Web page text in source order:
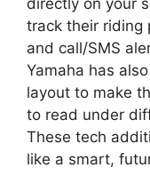
track their riding
and call/SMS
Yamaha has
layout to make
to read under
These tech
like a smart,